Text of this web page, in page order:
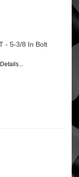
- 5-3/8 In Bolt